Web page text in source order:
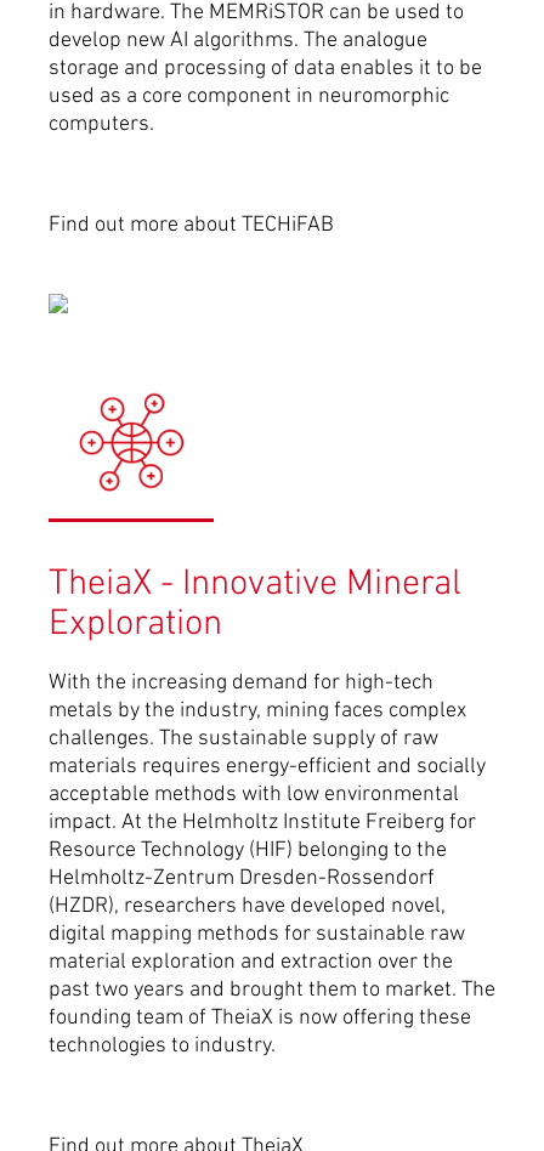
in hardware. The MEMRiSTOR can be used to
develop new AI algorithms. The analogue
storage and processing of data enables it to be
used as a core componen­t in neuromorphic
computers.
Find out more about TECHiFAB
TheiaX - Innovative Mineral
Exploration
With the increasing demand for high-tech
metals by the industry, mining faces complex
challenges. The sustainable supply of raw
materials requires energy-efficient and socially
acceptable methods with low environmental
impact. At the Helmholtz Institute Freiberg for
Resource Technology (HIF) belonging to the
Helmholtz-Zentrum Dresden-Rossendorf
(HZDR), researchers have developed novel,
digital mapping methods for sustainable raw
material exploration and extraction over the
past two years and brought them to market. The
founding team of TheiaX is now offering these
technologies to industry.